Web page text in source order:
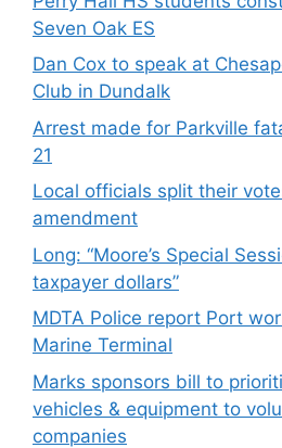
Seven Oak ES
Dan Cox to speak at
Club in Dundalk
Arrest made for Parkville
21
Local officials split their
amendment
Long: “Moore’s Special
taxpayer dollars”
MDTA Police report Port
Marine Terminal
Marks sponsors bill to
vehicles & equipment to
companies